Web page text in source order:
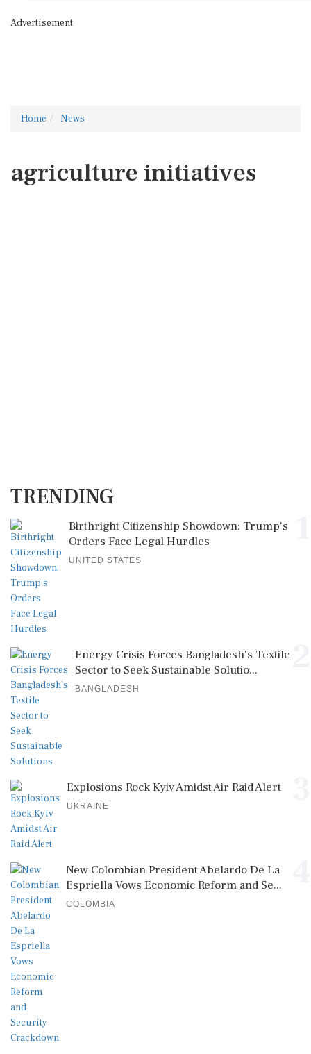
Advertisement
Home News
agriculture initiatives
TRENDING
Birthright Citizenship Showdown: Trump's
Orders Face Legal Hurdles
UNITED STATES
Energy Crisis Forces Bangladesh's Textile
Sector to Seek Sustainable Solutio...
BANGLADESH
Explosions Rock Kyiv Amidst Air Raid Alert
UKRAINE
New Colombian President Abelardo De La
Espriella Vows Economic Reform and Se...
COLOMBIA